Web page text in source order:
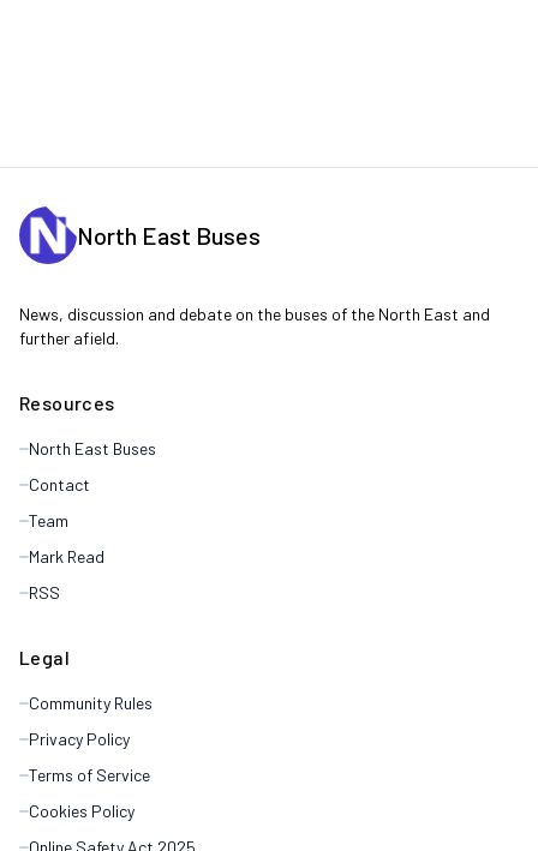
North East Buses
News, discussion and debate on the buses of the North East and
further afield.
Resources
North East Buses
Contact
Team
Mark Read
RSS
Legal
Community Rules
Privacy Policy
Terms of Service
Cookies Policy